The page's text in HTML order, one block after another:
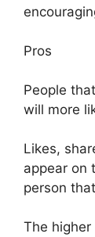
Pros
People
will more
Likes,
appear on
person
The